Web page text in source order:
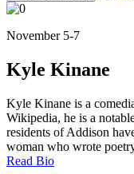
November 5-7
Kyle Kinane
Kyle Kinane is a
Wikipedia, he is a
residents of Addison
woman who wrote
Read Bio